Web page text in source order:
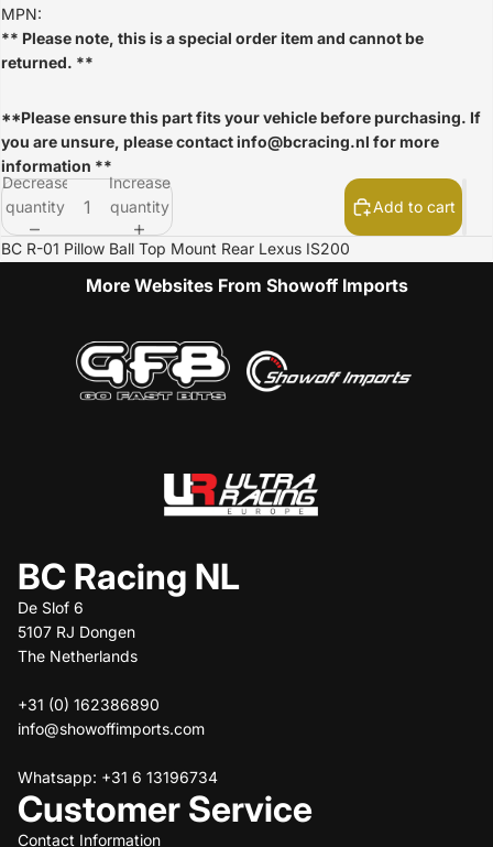
MPN:
** Please note, this is a special order item and cannot be
returned. **
**Please ensure this part fits your vehicle before purchasing. If
you are unsure, please contactinfo@bcracing.nl for more
information **
Decrease
quantity
Increase
quantity
Add to cart
BC R-01 Pillow Ball Top Mount Rear Lexus IS200
More Websites From Showoff Imports
BC Racing NL
De Slof 6
5107 RJ Dongen
The Netherlands
+31 (0) 162386890
info@showoffimports.com
Whatsapp: +31 6 13196734
Customer Service
Contact Information